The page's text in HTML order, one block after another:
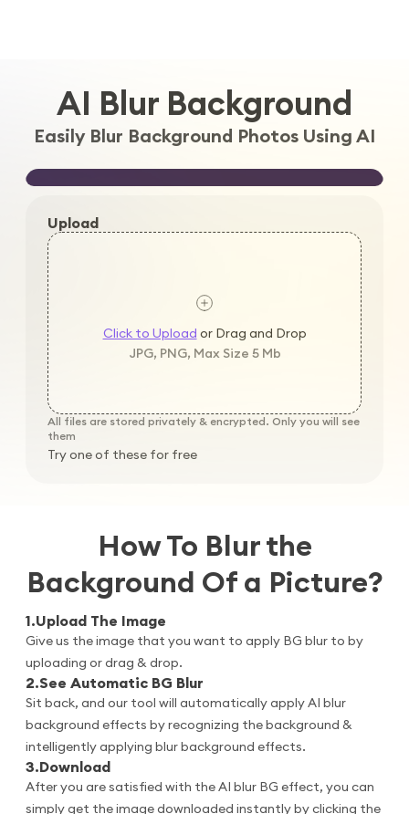
AI Blur Background
Easily Blur Background Photos Using AI
Upload
Click to Upload or Drag and Drop
JPG, PNG, Max Size 5 Mb
All files are stored privately & encrypted. Only you will see
them
Try one of these for free
How To Blur the
Background Of a Picture?
1.Upload The Image
Give us the image that you want to apply BG blur to by
uploading or drag & drop.
2.See Automatic BG Blur
Sit back, and our tool will automatically apply AI blur
background effects by recognizing the background &
intelligently applying blur background effects.
3.Download
After you are satisfied with the AI blur BG effect, you can
simply get the image downloaded instantly by clicking the